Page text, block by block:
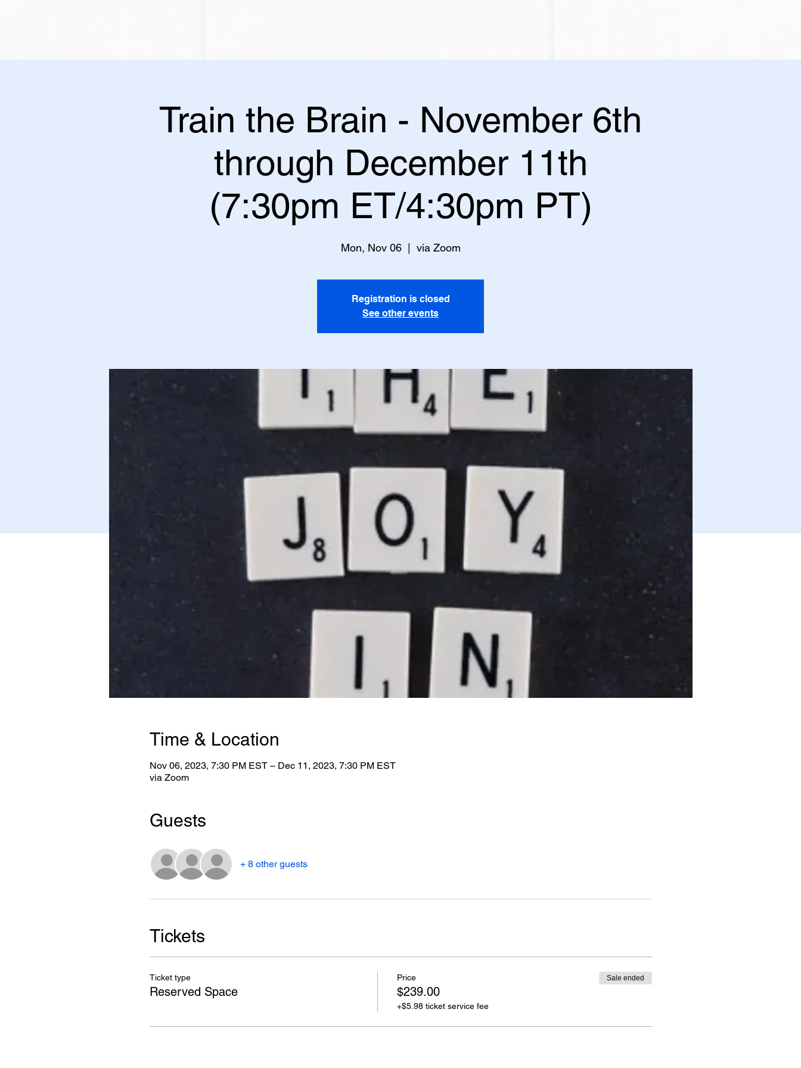
Train the Brain - November 6th
through December 11th
(7:30pm ET/4:30pm PT)
Mon, Nov 06
  |
via Zoom
Registration is closed
See other events
Time & Location
Nov 06, 2023, 7:30 PM EST – Dec 11, 2023, 7:30 PM EST
via Zoom
Guests
+ 8 other guests
Tickets
Ticket type
Reserved Space
Price
$239.00
+$5.98 ticket service fee
Sale ended